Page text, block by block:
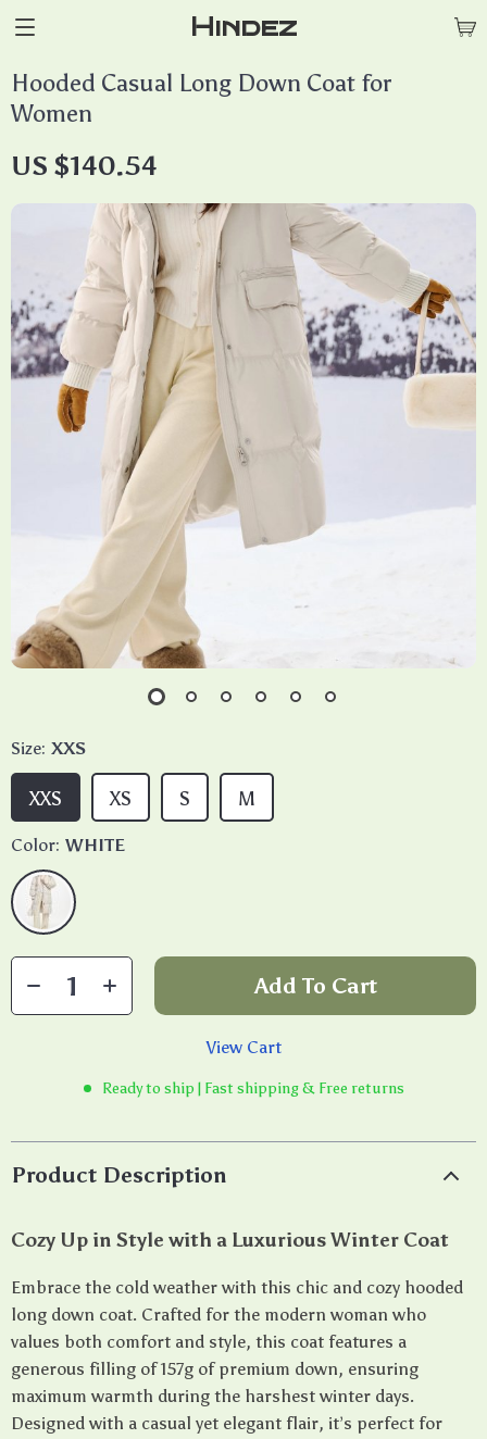
Hindez
Hooded Casual Long Down Coat for
Women
US $140.54
Size: XXS
S M
XXS XS
Color: WHITE
Add To Cart
View Cart
Ready to ship | Fast shipping & Free returns
Product Description
Cozy Up in Style with a Luxurious Winter Coat
Embrace the cold weather with this chic and cozy hooded
long down coat. Crafted for the modern woman who
values both comfort and style, this coat features a
generous filling of 157g of premium down, ensuring
maximum warmth during the harshest winter days.
Designed with a casual yet elegant flair, it’s perfect for